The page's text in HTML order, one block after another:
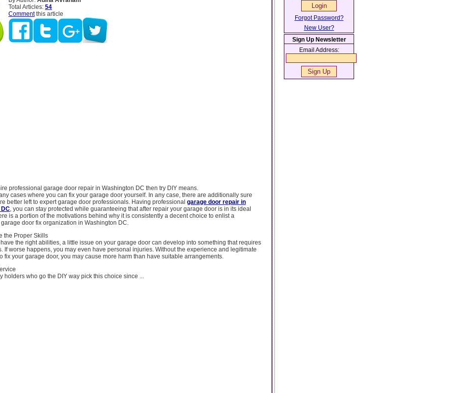
Total Articles: 54
Commentthis article
professional garage door repair in Washington DC then try DIY means.
cases where you can fix your garage door yourself. In any case, there are additionally sure
better left to expert garage door professionals. Having professional garage door repair in
, you can stay protected while guaranteeing that after repair your garage door is in its ideal
is a portion of the motivations behind why it is consistently a decent choice to enlist a
door fix organization in Washington DC.
the Proper Skills
the right abilities, a little issue on your garage door can develop into something that requires
If worse happens, you may even have personal injuries. Without the experience and legitimate
fix your garage door, you may cause more harm than have suitable arrangements.
holders who go the DIY way pick this choice since ...
Forgot Password?
New User?
Sign Up Newsletter
Email Address: